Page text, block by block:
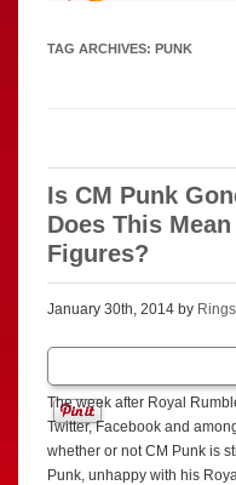
TAG ARCHIVES: PUNK
Is CM Punk
Does This
Figures?
January 30th, 2014 by
The week after Royal
Twitter, Facebook and
whether or not CM Punk is
Punk, unhappy with his